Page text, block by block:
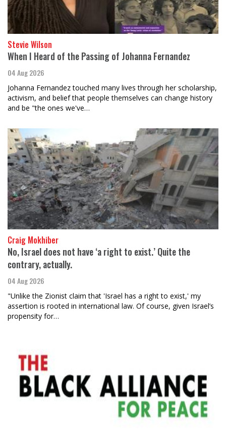
Stevie Wilson
When I Heard of the Passing of Johanna Fernandez
04 Aug 2026
Johanna Fernandez touched many lives through her scholarship,
activism, and belief that people themselves can change history
and be "the ones we've…
Craig Mokhiber
No, Israel does not have ‘a right to exist.’ Quite the
contrary, actually.
04 Aug 2026
"Unlike the Zionist claim that 'Israel has a right to exist,' my
assertion is rooted in international law. Of course, given Israel’s
propensity for…